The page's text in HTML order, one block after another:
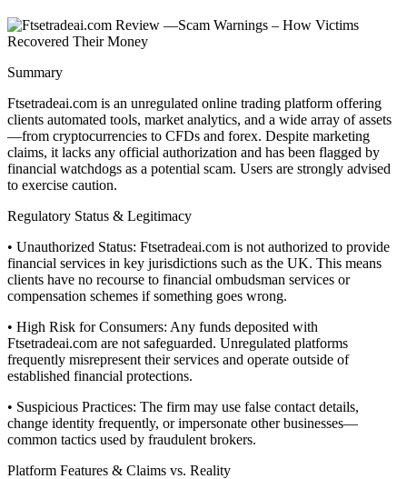
Summary
Ftsetradeai.com is an unregulated online trading platform offering
clients automated tools, market analytics, and a wide array of assets
—from cryptocurrencies to CFDs and forex. Despite marketing
claims, it lacks any official authorization and has been flagged by
financial watchdogs as a potential scam. Users are strongly advised
to exercise caution.
Regulatory Status & Legitimacy
• Unauthorized Status: Ftsetradeai.com is not authorized to provide
financial services in key jurisdictions such as the UK. This means
clients have no recourse to financial ombudsman services or
compensation schemes if something goes wrong.
• High Risk for Consumers: Any funds deposited with
Ftsetradeai.com are not safeguarded. Unregulated platforms
frequently misrepresent their services and operate outside of
established financial protections.
• Suspicious Practices: The firm may use false contact details,
change identity frequently, or impersonate other businesses—
common tactics used by fraudulent brokers.
Platform Features & Claims vs. Reality